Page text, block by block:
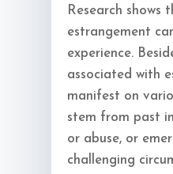
Research shows
estrangement
experience.
associated with
manifest on
stem from past
or abuse, or
challenging